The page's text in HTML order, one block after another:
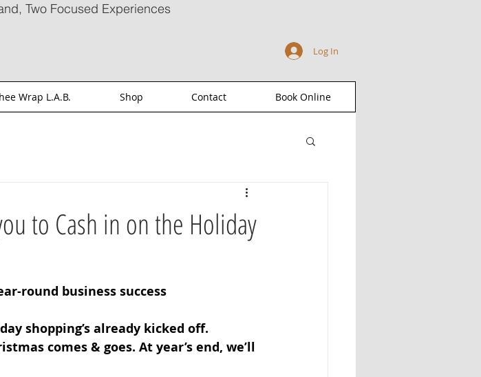
Two Focused Experiences
Log In
Wrap L.A.B. Shop Contact Book Online
to Cash in on the Holiday
round business success
shopping’s already kicked off.
comes & goes. At year’s end, we’ll